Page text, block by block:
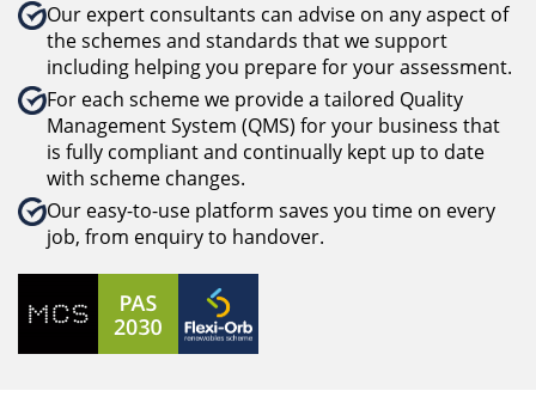
Our expert consultants can advise on any aspect of
the schemes and standards that we support
including helping you prepare for your assessment.
For each scheme we provide a tailored Quality
Management System (QMS) for your business that
is fully compliant and continually kept up to date
with scheme changes.
Our easy-to-use platform saves you time on every
job, from enquiry to handover.